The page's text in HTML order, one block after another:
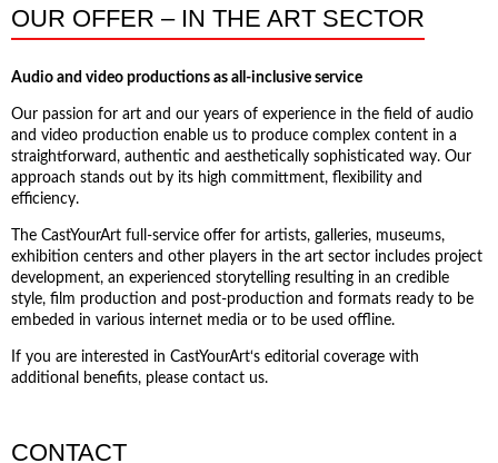
OUR OFFER – IN THE ART SECTOR
Audio and video productions as all-inclusive service
Our passion for art and our years of experience in the field of audio
and video production enable us to produce complex content in a
straightforward, authentic and aesthetically sophisticated way. Our
approach stands out by its high committment, flexibility and
efficiency.
The CastYourArt full-service offer for artists, galleries, museums,
exhibition centers and other players in the art sector includes project
development, an experienced storytelling resulting in an credible
style, film production and post-production and formats ready to be
embeded in various internet media or to be used offline.
If you are interested in CastYourArt‘s editorial coverage with
additional benefits, please contact us.
CONTACT